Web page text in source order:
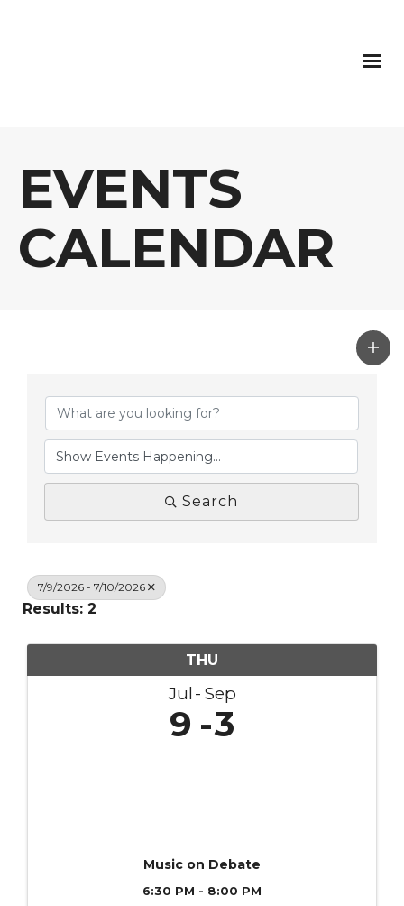
EVENTS
CALENDAR
Search
7/9/2026 - 7/10/2026
Results: 2
THU
Jul Sep
9 3
Music on Debate
6:30 PM - 8:00 PM